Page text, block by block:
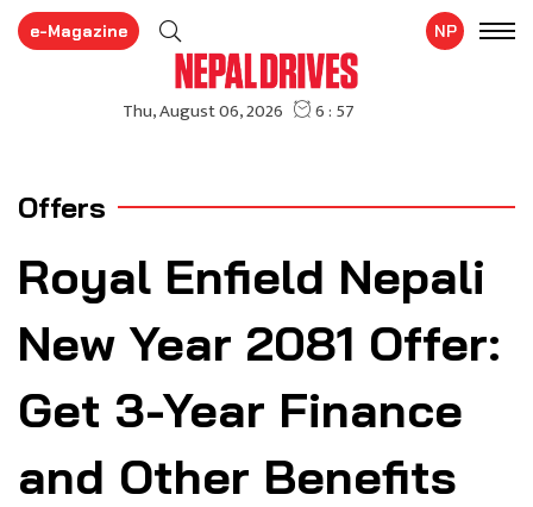
e-Magazine NP
Offers
Royal Enfield Nepali
New Year 2081 Offer:
Get 3-Year Finance
and Other Benefits